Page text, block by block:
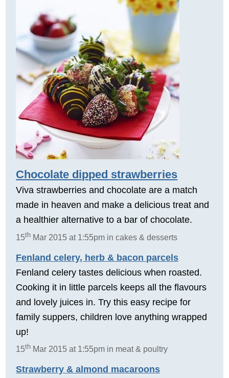
Chocolate dipped strawberries
Viva strawberries and chocolate are a match
made in heaven and make a delicious treat and
a healthier alternative to a bar of chocolate.
15th Mar 2015 at 1:55pm in cakes & desserts
Fenland celery, herb & bacon parcels
Fenland celery tastes delicious when roasted.
Cooking it in little parcels keeps all the flavours
and lovely juices in. Try this easy recipe for
family suppers, children love anything wrapped
up!
15th Mar 2015 at 1:55pm in meat & poultry
Strawberry & almond macaroons